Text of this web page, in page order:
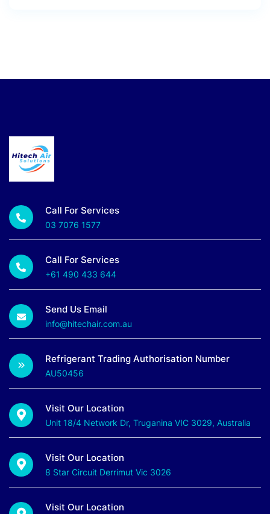
Call For Services
03 7076 1577
Call For Services
+61 490 433 644
Send Us Email
info@hitechair.com.au
Refrigerant Trading Authorisation Number
AU50456
Visit Our Location
Unit 18/4 Network Dr, Truganina VIC 3029, Australia
Visit Our Location
8 Star Circuit Derrimut Vic 3026
Visit Our Location